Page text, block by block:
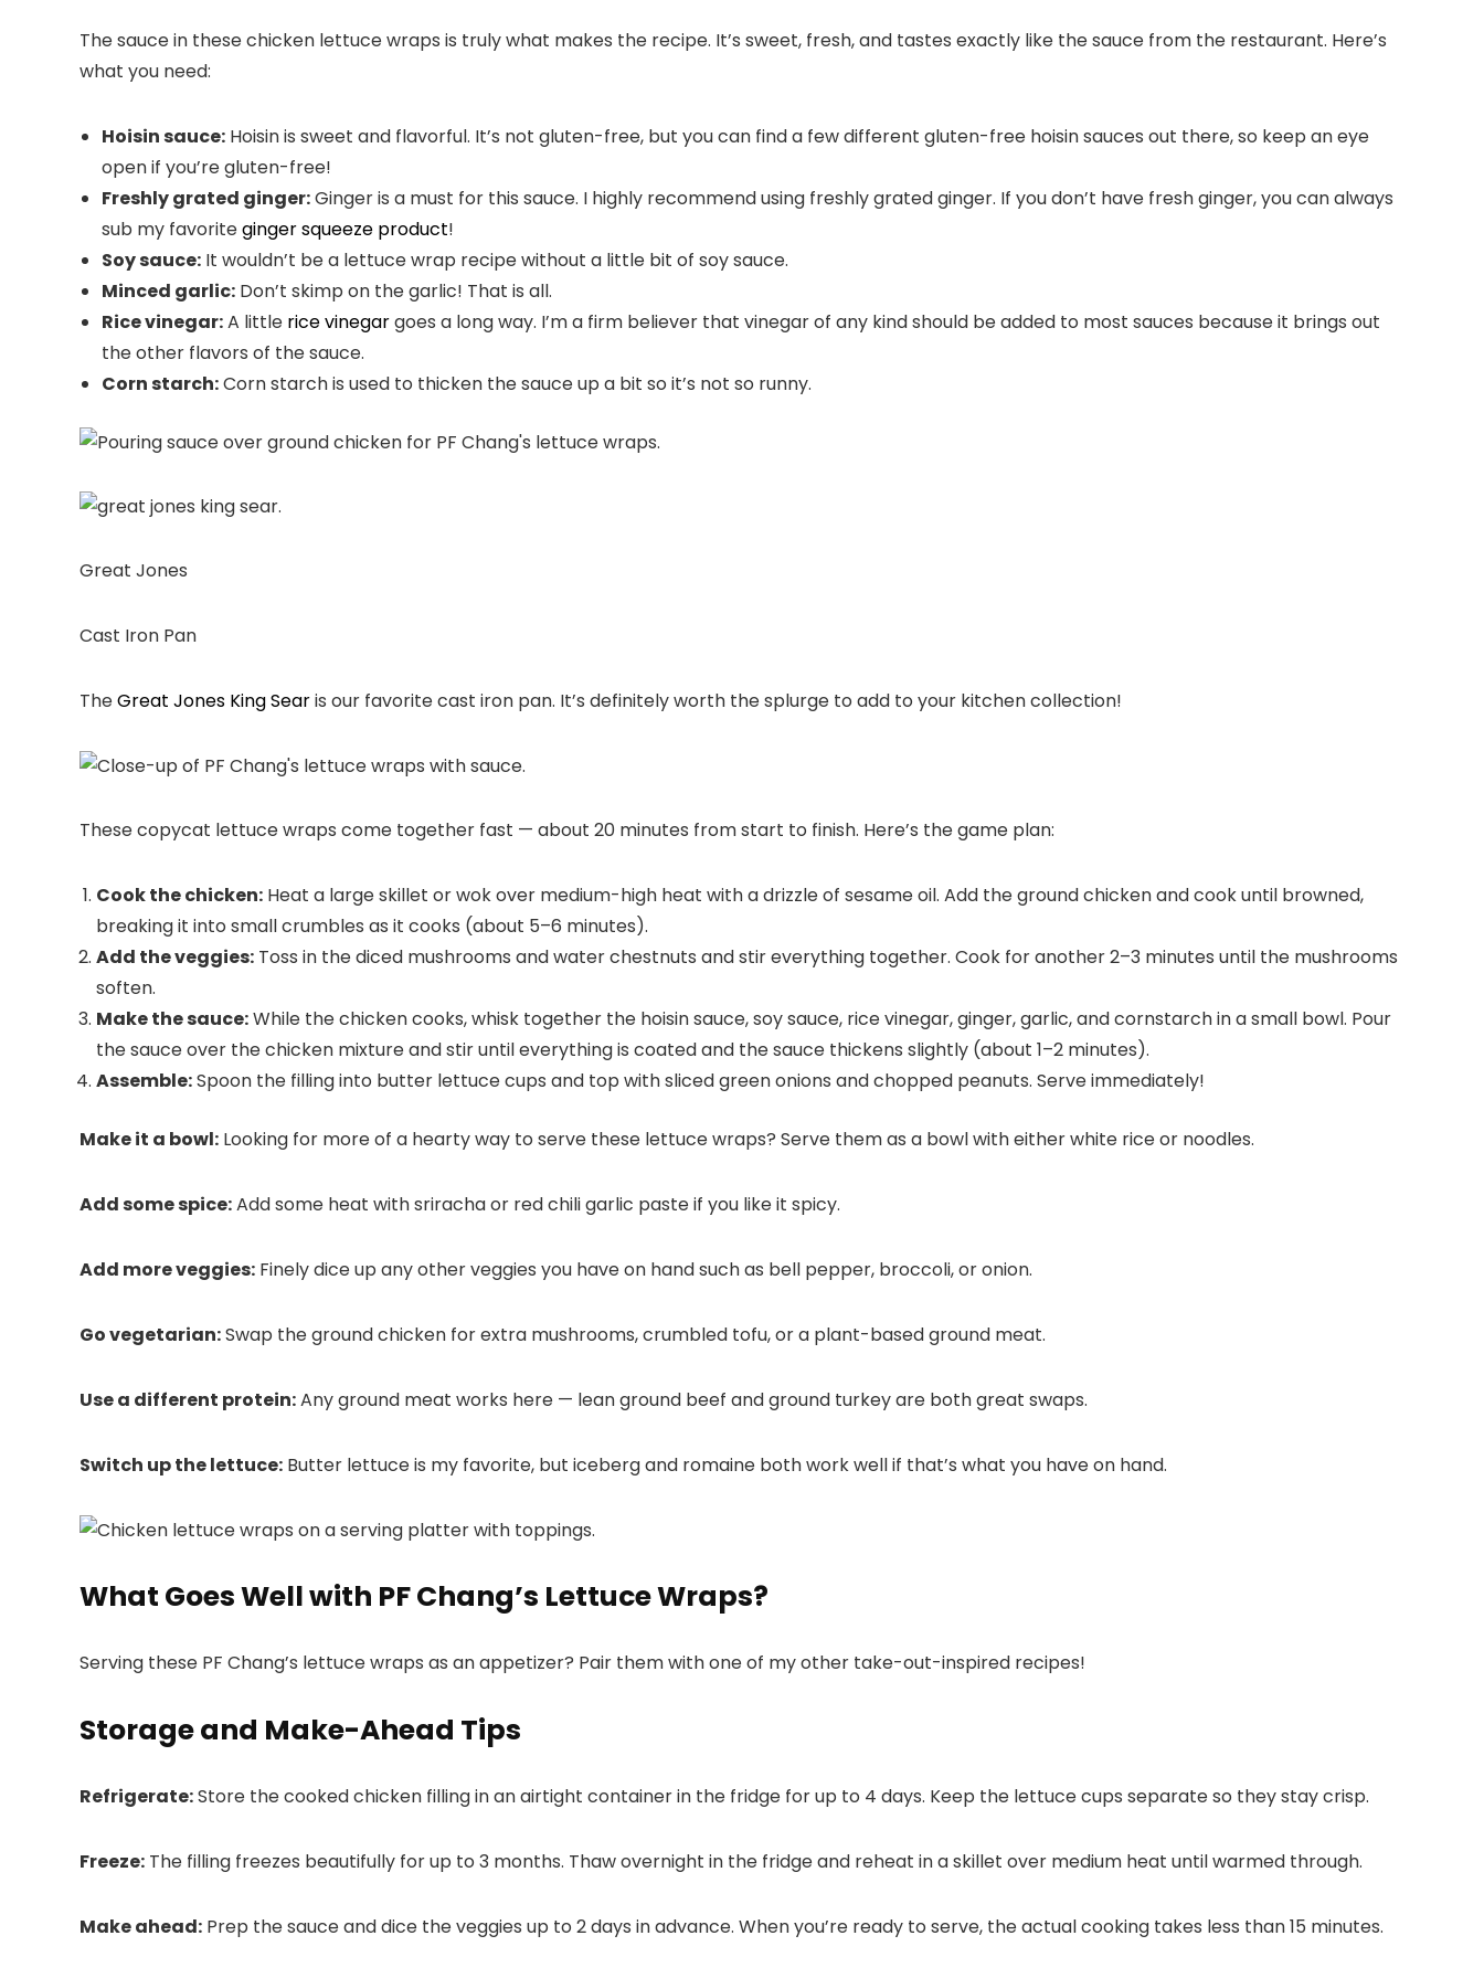
The sauce in these chicken lettuce wraps is truly what makes the recipe. It’s sweet, fresh, and tastes exactly like the sauce from the restaurant. Here’s
what you need:
Hoisin sauce: Hoisin is sweet and flavorful. It’s not gluten-free, but you can find a few different gluten-free hoisin sauces out there, so keep an eye
open if you’re gluten-free!
Freshly grated ginger:Ginger is a must for this sauce. I highly recommend using freshly grated ginger. If you don’t have fresh ginger, you can always
sub my favoriteginger squeeze product!
Soy sauce: It wouldn’t be a lettuce wrap recipe without a little bit of soy sauce.
Minced garlic: Don’t skimp on the garlic! That is all.
Rice vinegar:A little rice vinegargoes a long way. I’m a firm believer that vinegar of any kind should be added to most sauces because it brings out
the other flavors of the sauce.
Corn starch:Corn starch is used to thicken the sauce up a bit so it’s not so runny.
Great Jones
Cast Iron Pan
TheGreat Jones King Searis our favorite cast iron pan. It’s definitely worth the splurge to add to your kitchen collection!
These copycat lettuce wraps come together fast — about 20 minutes from start to finish. Here’s the game plan:
Cook the chicken: Heat a large skillet or wok over medium-high heat with a drizzle of sesame oil. Add the ground chicken and cook until browned,
breaking it into small crumbles as it cooks (about 5–6 minutes).
Add the veggies: Toss in the diced mushrooms and water chestnuts and stir everything together. Cook for another 2–3 minutes until the mushrooms
soften.
Make the sauce:While the chicken cooks, whisk together the hoisin sauce, soy sauce, rice vinegar, ginger, garlic, and cornstarch in a small bowl. Pour
the sauce over the chicken mixture and stir until everything is coated and the sauce thickens slightly (about 1–2 minutes).
Assemble:Spoon the filling into butter lettuce cups and top with sliced green onions and chopped peanuts. Serve immediately!
Make it a bowl: Looking for more of a hearty way to serve these lettuce wraps? Serve them as a bowl with either white rice or noodles.
Add some spice:Add some heat with sriracha or red chili garlic paste if you like it spicy.
Add more veggies: Finely dice up any other veggies you have on hand such as bell pepper, broccoli, or onion.
Go vegetarian:Swap the ground chicken for extra mushrooms, crumbled tofu, or a plant-based ground meat.
Use a different protein:Any ground meat works here — lean ground beef and ground turkey are both great swaps.
Switch up the lettuce: Butter lettuce is my favorite, but iceberg and romaine both work well if that’s what you have on hand.
What Goes Well with PF Chang’s Lettuce Wraps?
Serving these PF Chang’s lettuce wraps as an appetizer? Pair them with one of my other take-out-inspired recipes!
Storage and Make-Ahead Tips
Refrigerate:Store the cooked chicken filling in an airtight container in the fridge for up to 4 days. Keep the lettuce cups separate so they stay crisp.
Freeze: The filling freezes beautifully for up to 3 months. Thaw overnight in the fridge and reheat in a skillet over medium heat until warmed through.
Make ahead: Prep the sauce and dice the veggies up to 2 days in advance. When you’re ready to serve, the actual cooking takes less than 15 minutes.